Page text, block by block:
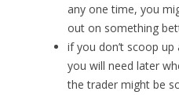
any one time, you
out on something
if you don’t scoop
you will need later
the trader might be